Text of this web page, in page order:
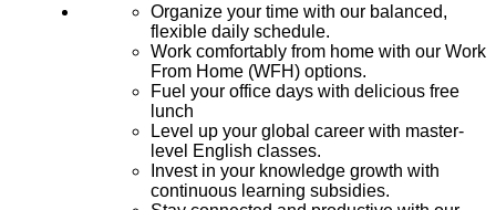
Organize your time with our balanced,
flexible daily schedule.
Work comfortably from home with our Work
From Home (WFH) options.
Fuel your office days with delicious free
lunch
Level up your global career with master-
level English classes.
Invest in your knowledge growth with
continuous learning subsidies.